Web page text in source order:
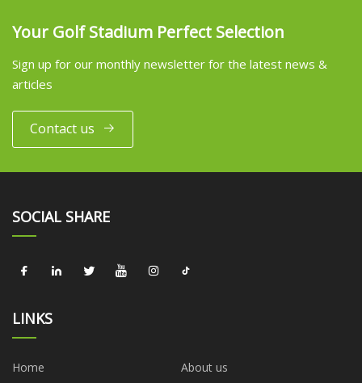
Your Golf Stadium Perfect Selection
Sign up for our monthly newsletter for the latest news &
articles
Contact us
SOCIAL SHARE
LINKS
Home
About us